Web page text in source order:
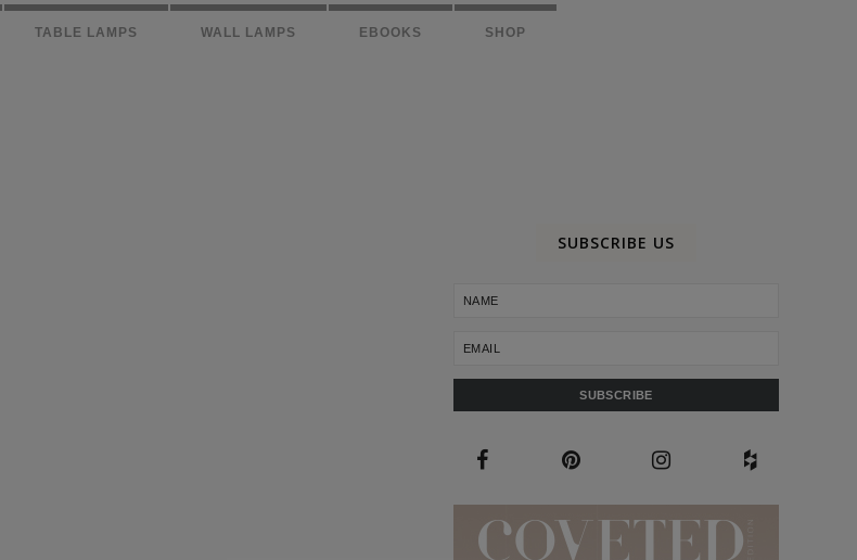
TABLE LAMPS WALL LAMPS EBOOKS SHOP
SUBSCRIBE US